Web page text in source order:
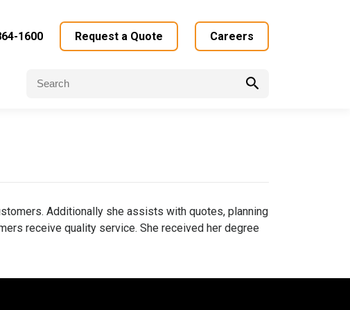
1600 Request a Quote Careers
Search
Additionally she assists with quotes, planning
receive quality service. She received her degree